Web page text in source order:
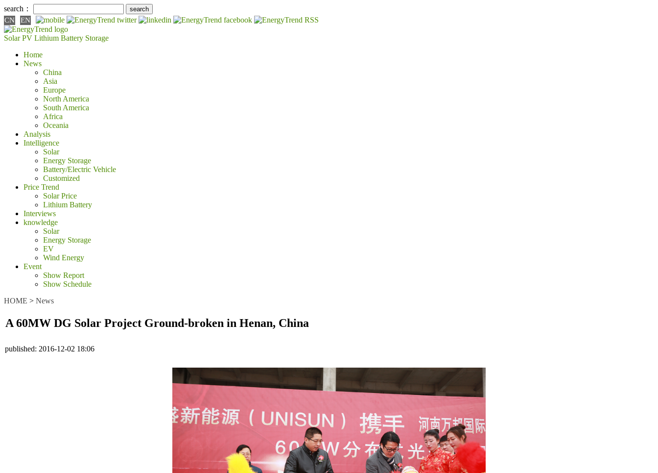
search：
CN EN
Solar PV Lithium Battery Storage
Home
News
China
Asia
Europe
North America
South America
Africa
Oceania
Analysis
Intelligence
Solar
Energy Storage
Battery/Electric Vehicle
Customized
Price Trend
Solar Price
Lithium Battery
Interviews
knowledge
Solar
Energy Storage
EV
Wind Energy
Event
Show Report
Show Schedule
HOME > News
A 60MW DG Solar Project Ground-broken in Henan, China
published: 2016-12-02 18:06